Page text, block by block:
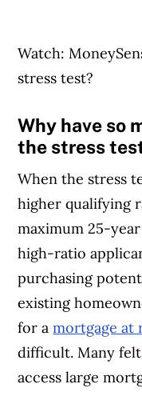
Watch:
stress test?
Why have so
the stress
When the stress
higher qualifying
maximum 25-
high-ratio
purchasing
existing
for amortgage at
difficult. Many
access large